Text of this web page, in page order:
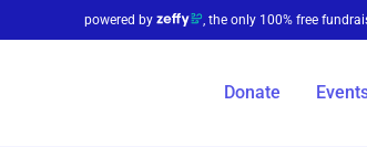
powered by , the only 100% free
Donate